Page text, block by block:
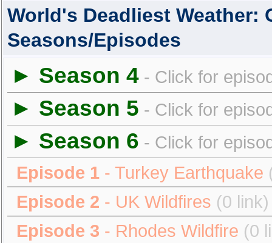
World's Deadliest Weather:
Seasons/Episodes
► Season 4 - Click for
► Season 5 - Click for
► Season 6 - Click for
Episode 1 - Turkey Earthquake
Episode 2 - UK Wildfires (0 link)
Episode 3 - Rhodes Wildfire (0